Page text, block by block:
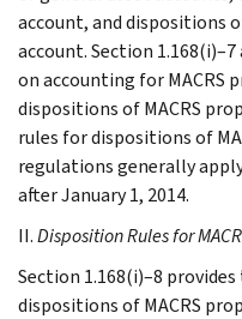
account, and dispositions
account. Section
on accounting for MACRS
dispositions of MACRS
rules for dispositions of
regulations generally
after January 1, 2014.
II.Disposition Rules for
Section 1.168(i)–8
dispositions of MACRS